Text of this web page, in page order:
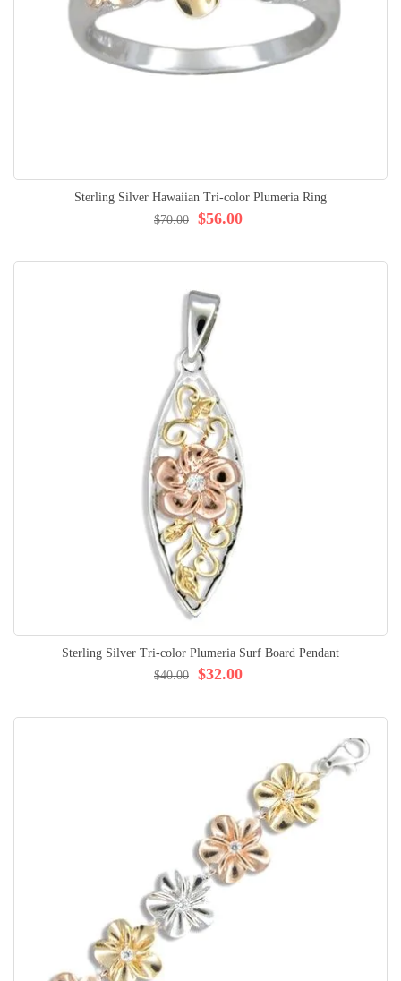
Sterling Silver Hawaiian Tri-color Plumeria Ring
$56.00
$70.00
Sterling Silver Tri-color Plumeria Surf Board Pendant
$32.00
$40.00